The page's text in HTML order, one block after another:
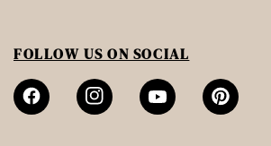
FOLLOW US ON SOCIAL